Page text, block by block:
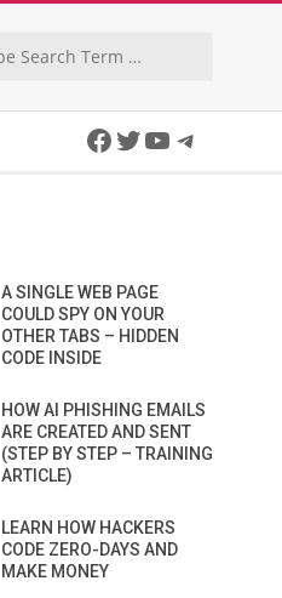
Facebook
Twitter
YouTube
A SINGLE WEB PAGE
COULD SPY ON YOUR
OTHER TABS – HIDDEN
CODE INSIDE
HOW AI PHISHING EMAILS
ARE CREATED AND SENT
(STEP BY STEP – TRAINING
ARTICLE)
LEARN HOW HACKERS
CODE ZERO-DAYS AND
MAKE MONEY